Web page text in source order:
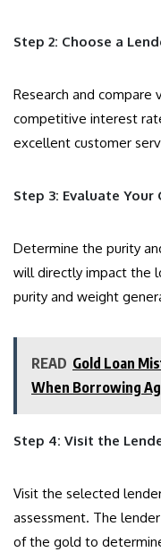
Step 2: Choose a
Research and
competitive interest
excellent customer
Step 3: Evaluate Your
Determine the purity
will directly impact the
purity and weight
READ Gold Loan
When Borrowing
Step 4: Visit the
Visit the selected
assessment. The
of the gold to